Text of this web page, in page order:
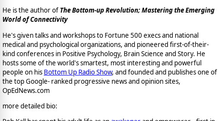
He is the author of The Bottom-up Revolution; Mastering the Emerging
World of Connectivity
He's given talks and workshops to Fortune 500 execs and national
medical and psychological organizations, and pioneered first-of-their-
kind conferences in Positive Psychology, Brain Science and Story. He
hosts some of the world's smartest, most interesting and powerful
people on his Bottom Up Radio Show, and founded and publishes one of
the top Google- ranked progressive news and opinion sites,
OpEdNews.com
more detailed bio: